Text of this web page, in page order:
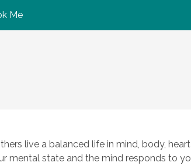
Me
live a balanced life in mind, body,
mental state and the mind responds to